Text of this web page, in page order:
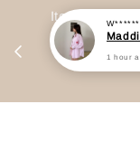
Item are
stated in
1 hour